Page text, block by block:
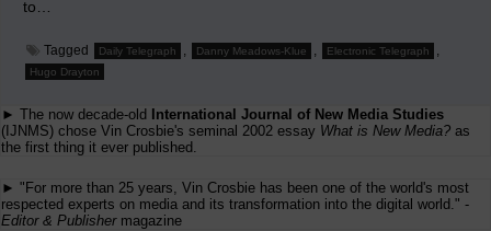
to…
Tagged Daily Telegraph , Danny Meadows-Klue , Electronic Telegraph ,
Hugo Drayton
► The now decade-old
International Journal of New Media Studies
(IJNMS) chose Vin Crosbie's seminal 2002 essay What is New Media? as
the first thing it ever published.
► "For more than 25 years, Vin Crosbie has been one of the world's most
respected experts on media and its transformation into the digital world." -
Editor & Publishermagazine